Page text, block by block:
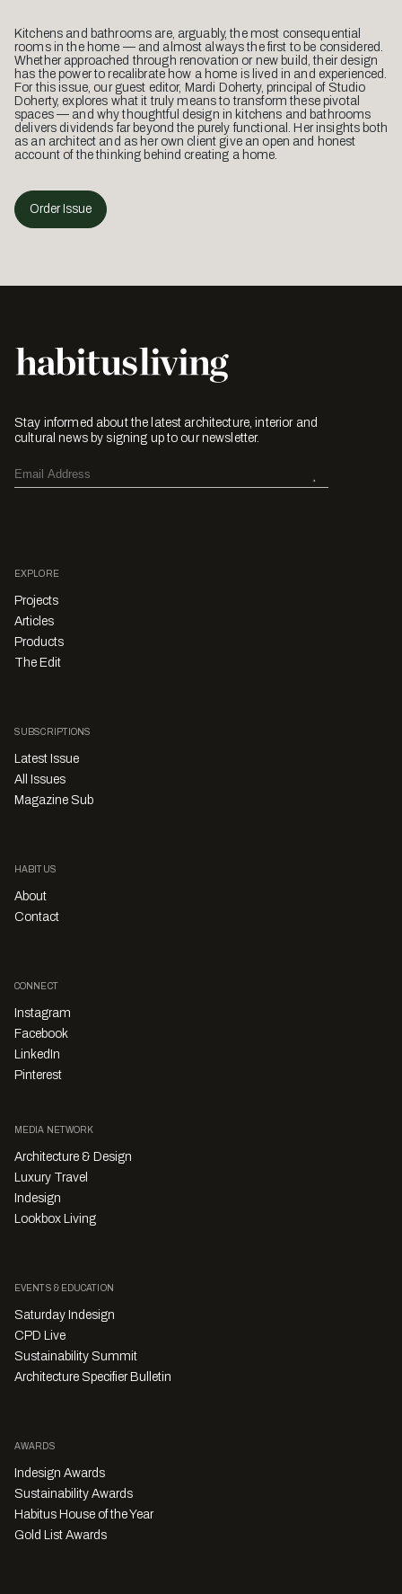
Kitchens and bathrooms are, arguably, the most consequential
rooms in the home — and almost always the first to be considered.
Whether approached through renovation or new build, their design
has the power to recalibrate how a home is lived in and experienced.
For this issue, our guest editor, Mardi Doherty, principal of Studio
Doherty, explores what it truly means to transform these pivotal
spaces — and why thoughtful design in kitchens and bathrooms
delivers dividends far beyond the purely functional. Her insights both
as an architect and as her own client give an open and honest
account of the thinking behind creating a home.
Order Issue
Stay informed about the latest architecture, interior and
cultural news by signing up to our newsletter.
EXPLORE
Projects
Articles
Products
The Edit
SUBSCRIPTIONS
Latest Issue
All Issues
Magazine Sub
HABITUS
About
Contact
CONNECT
Instagram
Facebook
LinkedIn
Pinterest
MEDIA NETWORK
Architecture & Design
Luxury Travel
Indesign
Lookbox Living
EVENTS & EDUCATION
Saturday Indesign
CPD Live
Sustainability Summit
Architecture Specifier Bulletin
AWARDS
Indesign Awards
Sustainability Awards
Habitus House of the Year
Gold List Awards